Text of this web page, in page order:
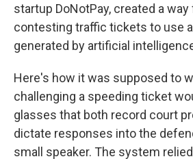
startup DoNotPay, created a
contesting traffic tickets to use
generated by artificial
Here's how it was supposed to
challenging a speeding ticket
glasses that both record court
dictate responses into the
small speaker. The system